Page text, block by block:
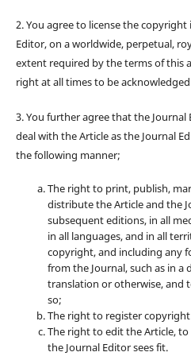
2. You agree to license the
Editor, on a worldwide, perpetual,
extent required by the terms of this
right at all times to be
3. You further agree that the
deal with the Article as the Journal
the following manner;
The right to print, publish,
distribute the Article and the
subsequent editions, in all
in all languages, and in all
copyright, and including any
from the Journal, such as in a
translation or otherwise, and
so;
The right to register
The right to edit the Article,
the Journal Editor sees fit.